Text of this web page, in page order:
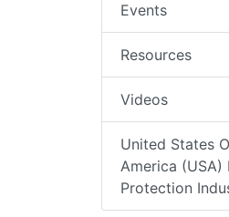
Events
Resources
Videos
United States
America (USA)
Protection